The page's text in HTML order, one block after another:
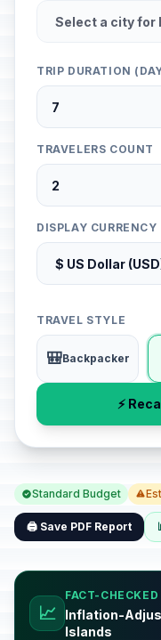
TRIP DURATION
TRAVELERS COUNT
DISPLAY CURRENCY
TRAVEL STYLE
🎒Backpacker
⚡
Standard Budget
🖨️ Save PDF Report
📈
FACT-
Inflation-
Islands